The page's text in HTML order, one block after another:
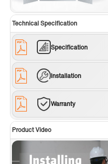
Technical Specification
Specification
Installation
Warranty
Product Video